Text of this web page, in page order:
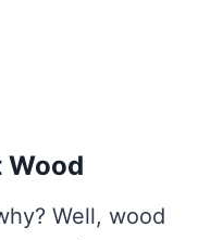
Wood
Well, wood